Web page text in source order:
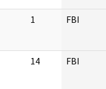
1 FBI
14 FBI